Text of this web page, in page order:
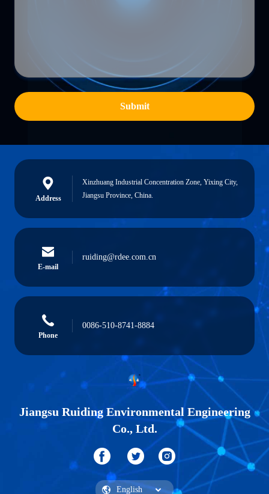
Submit
Address
Xinzhuang Industrial Concentration Zone, Yixing City,
Jiangsu Province, China.
E-mail
ruiding@rdee.com.cn
Phone
0086-510-8741-8884
Jiangsu Ruiding Environmental Engineering
Co., Ltd.